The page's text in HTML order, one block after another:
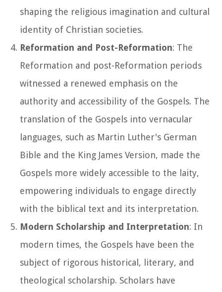
shaping the religious imagination and cultural
identity of Christian societies.
Reformation and Post-Reformation: The
Reformation and post-Reformation periods
witnessed a renewed emphasis on the
authority and accessibility of the Gospels. The
translation of the Gospels into vernacular
languages, such as Martin Luther's German
Bible and the King James Version, made the
Gospels more widely accessible to the laity,
empowering individuals to engage directly
with the biblical text and its interpretation.
Modern Scholarship and Interpretation: In
modern times, the Gospels have been the
subject of rigorous historical, literary, and
theological scholarship. Scholars have